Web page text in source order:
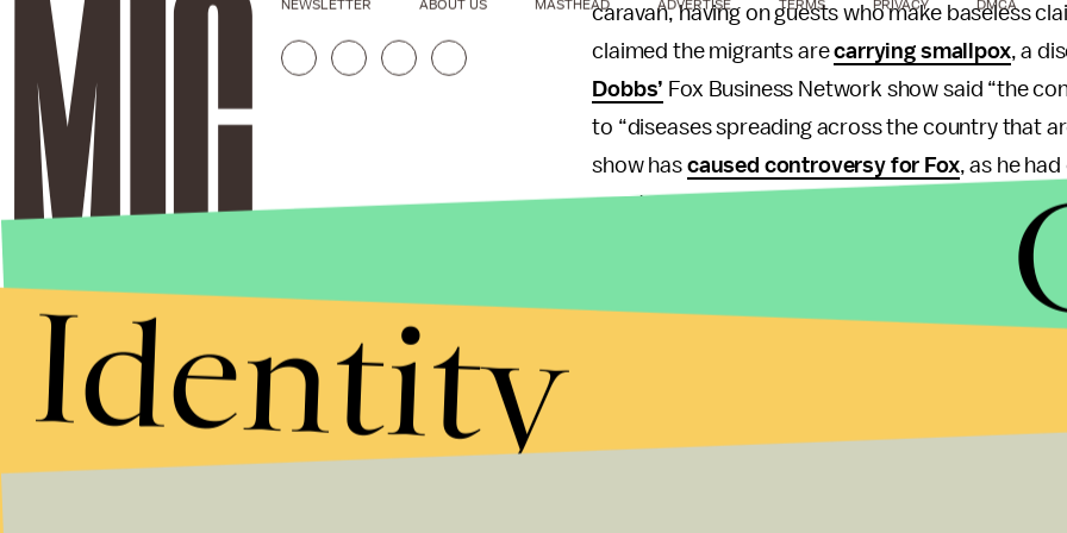
caravan, having on guests who make baseless
claimed the migrants arecarrying smallpox, a
Dobbs’ Fox Business Network show said “the
to “diseases spreading across the country that
show has caused controversy for Fox, as he
guest, Judicial Watch’s Chris Farrell, has been
Trump sat down with Fox
pressed Trump on why he continues to call the
America heal in times like this?” Ingraham asked
NEWSLETTER ABOUT US MASTHEAD ADVERTISE TERMS PRIVACY DMCA
Identity